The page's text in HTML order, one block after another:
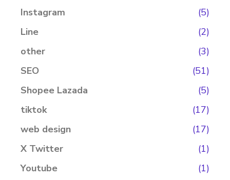
Instagram
(5)
Line
(2)
other
(3)
SEO
(51)
Shopee Lazada
(5)
tiktok
(17)
web design
(17)
X Twitter
(1)
Youtube
(1)